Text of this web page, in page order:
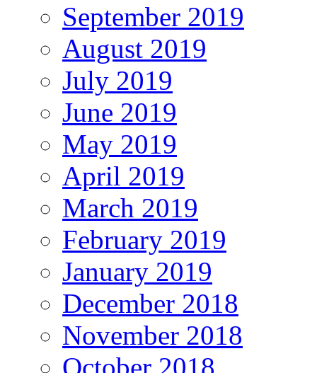
September 2019
August 2019
July 2019
June 2019
May 2019
April 2019
March 2019
February 2019
January 2019
December 2018
November 2018